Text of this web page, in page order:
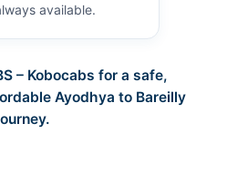
available.
– Kobocabs for a safe,
Ayodhya to Bareilly